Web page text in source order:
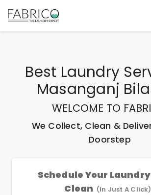
Best Laundry
Masanganj
WELCOME TO
We Collect, Clean &
Doorstep
Schedule Your
Clean (In Just A Click)